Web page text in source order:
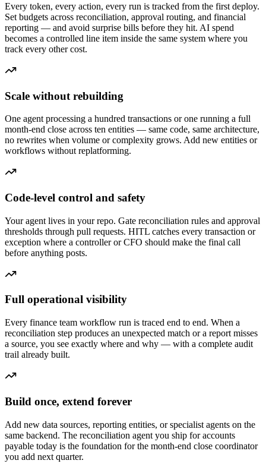
Every token, every action, every run is tracked from the first deploy.
Set budgets across reconciliation, approval routing, and financial
reporting — and avoid surprise bills before they hit. AI spend
becomes a controlled line item inside the same system where you
track every other cost.
Scale without rebuilding
One agent processing a hundred transactions or one running a full
month-end close across ten entities — same code, same architecture,
no rewrites when volume or complexity grows. Add new entities or
workflows without replatforming.
Code-level control and safety
Your agent lives in your repo. Gate reconciliation rules and approval
thresholds through pull requests. HITL catches every transaction or
exception where a controller or CFO should make the final call
before anything posts.
Full operational visibility
Every finance team workflow run is traced end to end. When a
reconciliation step produces an unexpected match or a report misses
a source, you see exactly where and why — with a complete audit
trail already built.
Build once, extend forever
Add new data sources, reporting entities, or specialist agents on the
same backend. The reconciliation agent you ship for accounts
payable today is the foundation for the month-end close coordinator
you add next quarter.